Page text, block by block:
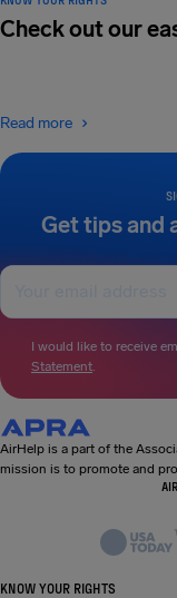
Get tips and
I would like to receive
Statement.
Check out our
Read more
AirHelp is a part of the
mission is to promote and
KNOW YOUR RIGHTS